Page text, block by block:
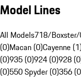
Model Lines
All Models718/Boxster/
(0)Macan (0)Cayenne
(0)935 (0)924 (0)928
(0)550 Spyder (0)356